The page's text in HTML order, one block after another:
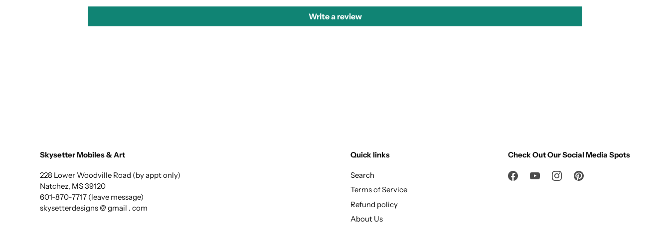
Write a review
Skysetter Mobiles & Art
228 Lower Woodville Road (by appt only)
Natchez, MS 39120
601-870-7717 (leave message)
skysetterdesigns @ gmail . com
Quick links
Search
Terms of Service
Refund policy
About Us
Check Out Our Social Media Spots